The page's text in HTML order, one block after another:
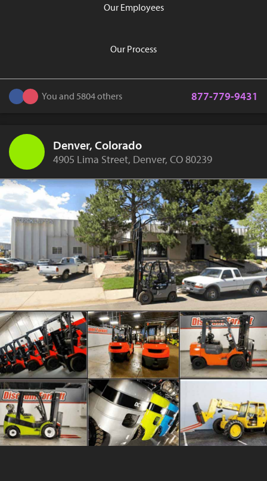
Our Employees
Our Process
You and 5804 others 877-779-9431
Denver, Colorado
4905 Lima Street, Denver, CO 80239